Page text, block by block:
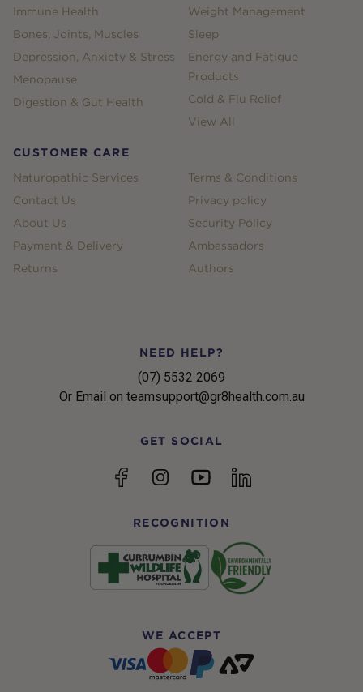
Immune Health
Bones, Joints, Muscles
Depression, Anxiety & Stress
Menopause
Digestion & Gut Health
Weight Management
Sleep
Energy and Fatigue
Products
Cold & Flu Relief
View All
CUSTOMER CARE
Naturopathic Services
Contact Us
About Us
Payment & Delivery
Returns
Terms & Conditions
Privacy policy
Security Policy
Ambassadors
Authors
NEED HELP?
(07) 5532 2069
Or Email on teamsupport@gr8health.com.au
GET SOCIAL
FacebookInstagramYouTubelinkedin
RECOGNITION
WE ACCEPT